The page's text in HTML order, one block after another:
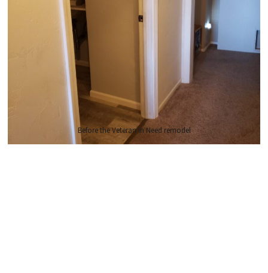
Before the Veteran In Need remodel